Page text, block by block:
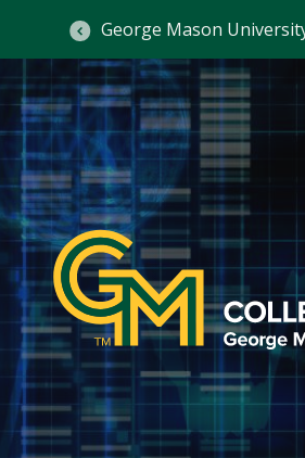
George Mason